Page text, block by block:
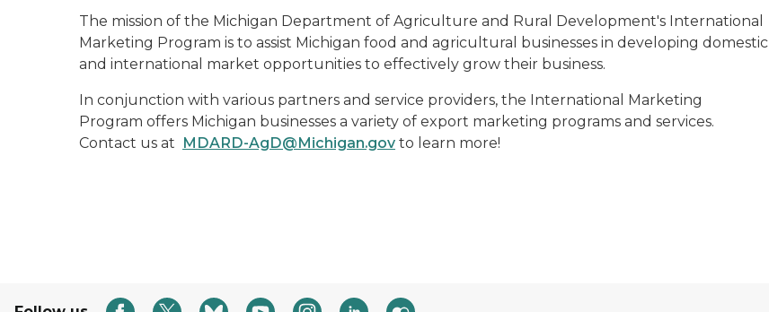
The mission of the Michigan Department of Agriculture and Rural Development's International
Marketing Program is to assist Michigan food and agricultural businesses in developing domestic
and international market opportunities to effectively grow their business.
In conjunction with various partners and service providers, the International Marketing
Program offers Michigan businesses a variety of export marketing programs and services.
Contact us at MDARD-AgD@Michigan.gov to learn more!